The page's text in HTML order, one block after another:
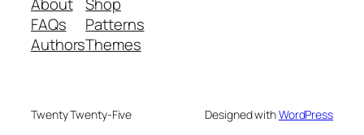
FAQs
Authors
Patterns
Themes
Twenty Twenty-Five Designed withWordPress